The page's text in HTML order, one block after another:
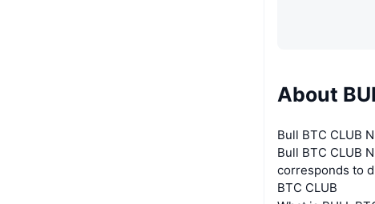
About
Bull BTC CLUB
Bull BTC CLUB
corresponds to
BTC CLUB